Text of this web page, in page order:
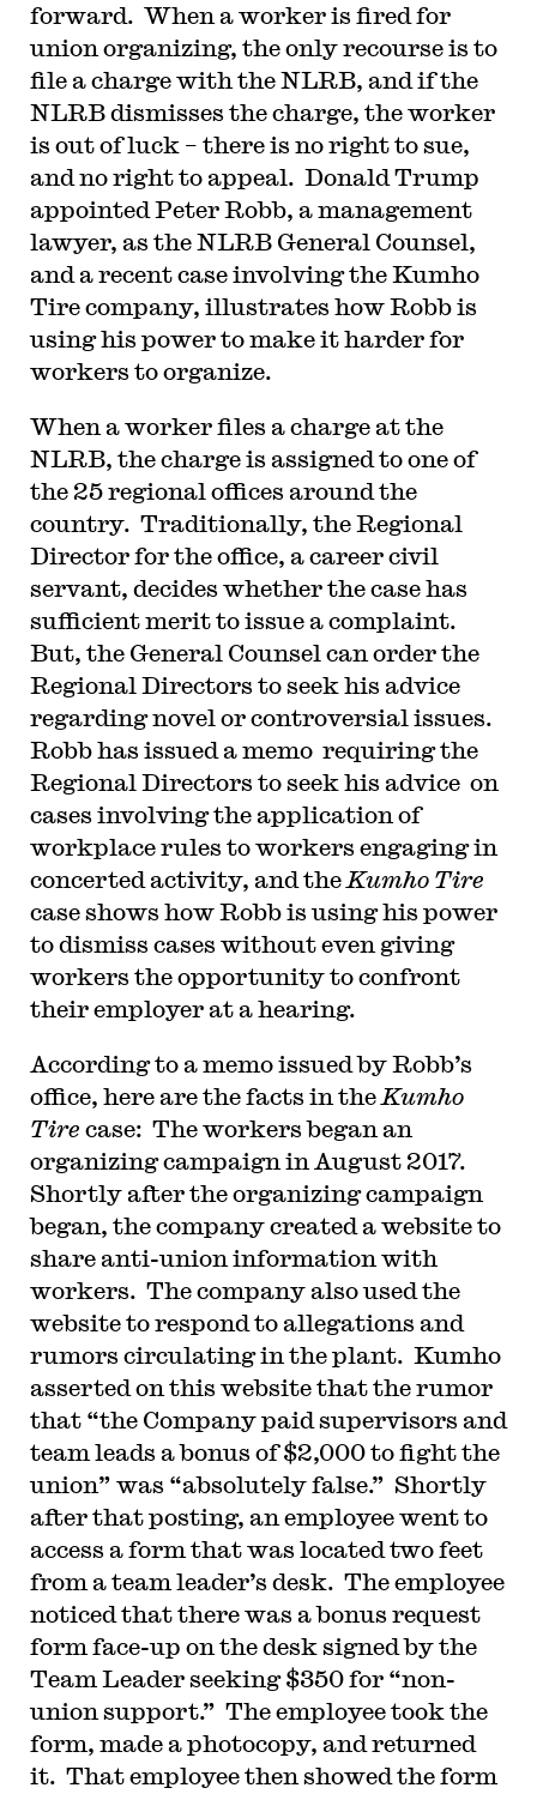
forward. When a worker is fired for
union organizing, the only recourse is to
file a charge with the NLRB, and if the
NLRB dismisses the charge, the worker
is out of luck – there is no right to sue,
and no right to appeal. Donald Trump
appointed Peter Robb, a management
lawyer, as the NLRB General Counsel,
and a recent case involving the Kumho
Tire company, illustrates how Robb is
using his power to make it harder for
workers to organize.
When a worker files a charge at the
NLRB, the charge is assigned to one of
the 25 regional offices around the
country. Traditionally, the Regional
Director for the office, a career civil
servant, decides whether the case has
sufficient merit to issue a complaint.
But, the General Counsel can order the
Regional Directors to seek his advice
regarding novel or controversial issues.
Robb has issued a memo requiring the
Regional Directors to seek his advice on
cases involving the application of
workplace rules to workers engaging in
concerted activity, and the Kumho Tire
case shows how Robb is using his power
to dismiss cases without even giving
workers the opportunity to confront
their employer at a hearing.
According to a memo issued by Robb’s
office, here are the facts in the Kumho
Tire case: The workers began an
organizing campaign in August 2017.
Shortly after the organizing campaign
began, the company created a website to
share anti-union information with
workers. The company also used the
website to respond to allegations and
rumors circulating in the plant. Kumho
asserted on this website that the rumor
that “the Company paid supervisors and
team leads a bonus of $2,000 to fight the
union” was “absolutely false.” Shortly
after that posting, an employee went to
access a form that was located two feet
from a team leader’s desk. The employee
noticed that there was a bonus request
form face-up on the desk signed by the
Team Leader seeking $350 for “non-
union support.” The employee took the
form, made a photocopy, and returned
it. That employee then showed the form